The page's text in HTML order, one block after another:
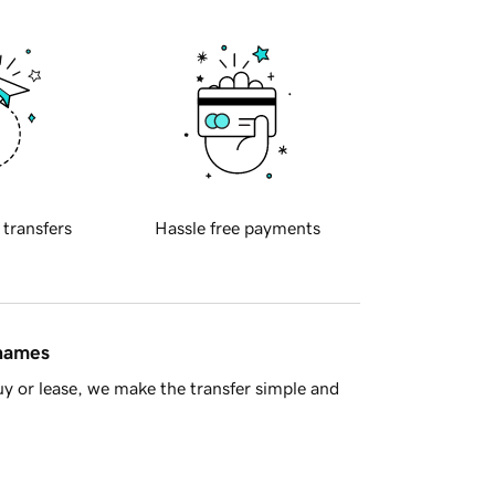
transfers Hassle free payments
or lease, we make the transfer simple and